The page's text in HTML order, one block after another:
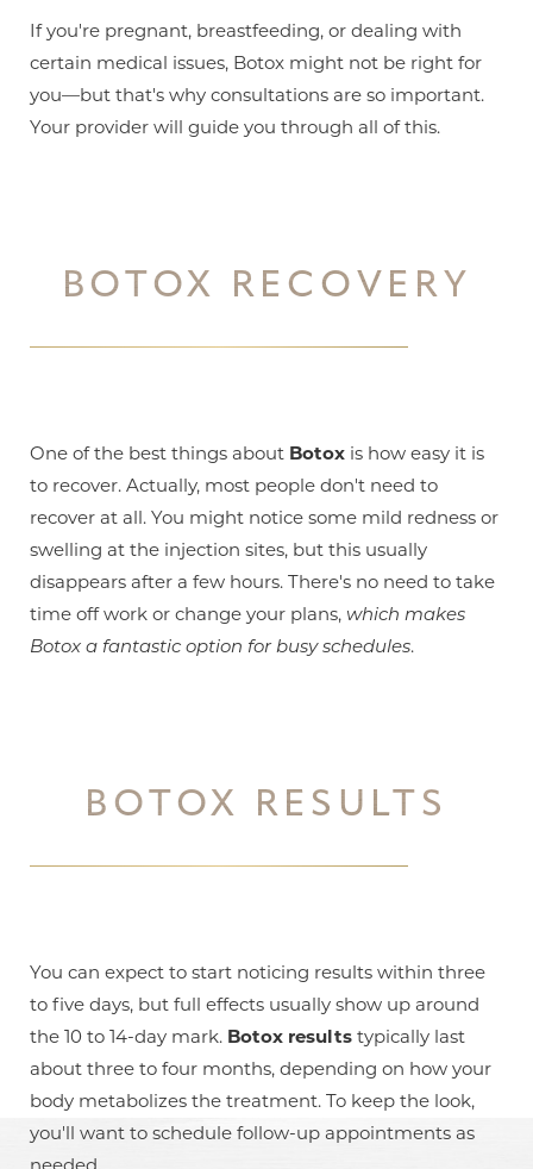
If you're pregnant, breastfeeding, or dealing with
certain medical issues, Botox might not be right for
you—but that's why consultations are so important.
Your provider will guide you through all of this.
BOTOX RECOVERY
One of the best things about Botox is how easy it is
to recover. Actually, most people don't need to
recover at all. You might notice some mild redness or
swelling at the injection sites, but this usually
disappears after a few hours. There's no need to take
time off work or change your plans, which makes
Botox a fantastic option for busy schedules.
BOTOX RESULTS
You can expect to start noticing results within three
to five days, but full effects usually show up around
the 10 to 14-day mark. Botox results typically last
about three to four months, depending on how your
body metabolizes the treatment. To keep the look,
you'll want to schedule follow-up appointments as
needed.